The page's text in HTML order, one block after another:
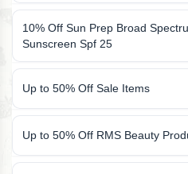
10% Off Sun Prep Broad
Sunscreen Spf 25
Up to 50% Off Sale Items
Up to 50% Off RMS Beauty